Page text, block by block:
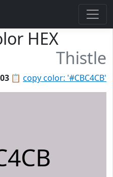
HEX
Thistle
📋 copy color: '#CBC4CB'